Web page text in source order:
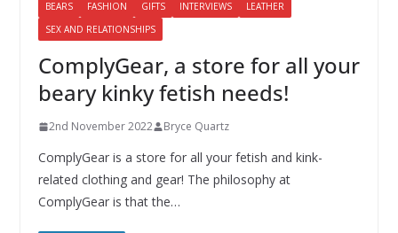
BEARS FASHION GIFTS INTERVIEWS
LEATHER
SEX AND RELATIONSHIPS
ComplyGear, a store for all your
beary kinky fetish needs!
2nd November 2022 Bryce Quartz
ComplyGear is a store for all your fetish and kink-
related clothing and gear! The philosophy at
ComplyGear is that the…